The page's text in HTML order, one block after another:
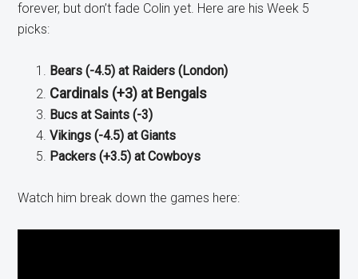
forever, but don’t fade Colin yet. Here are his Week 5
picks:
Bears (-4.5) at Raiders (London)
Cardinals (+3) at Bengals
Bucs at Saints (-3)
Vikings (-4.5) at Giants
Packers (+3.5) at Cowboys
Watch him break down the games here: